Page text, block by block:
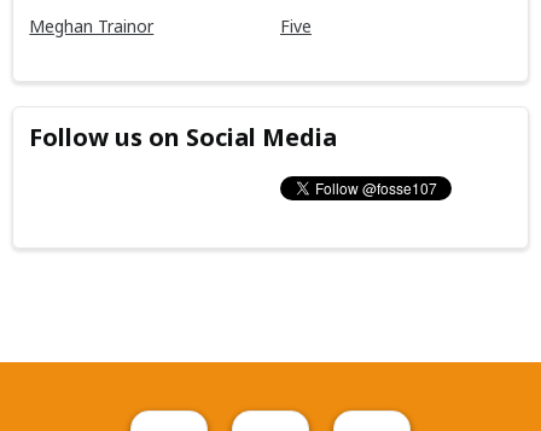
Meghan Trainor Five
Follow us on Social Media